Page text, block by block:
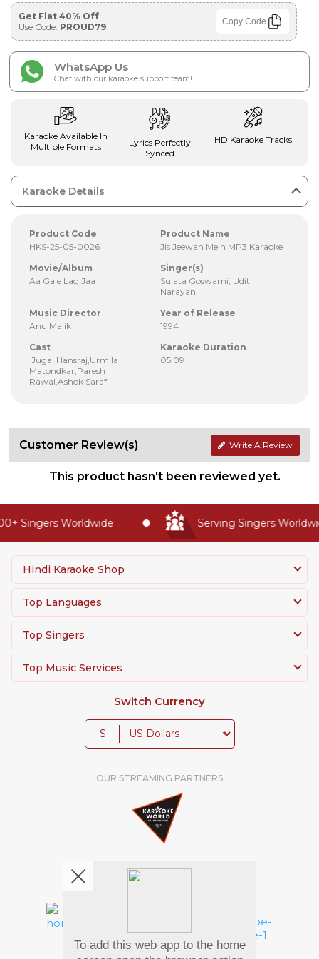
Get Flat 40% Off
Use Code: PROUD79 Copy Code
WhatsApp Us
Chat with our karaoke support team!
Karaoke Available In
Multiple Formats
Lyrics Perfectly
Synced
HD Karaoke Tracks
Karaoke Details
Product Code
HKS-25-05-0026
Product Name
Jis Jeewan Mein MP3 Karaoke
Movie/Album
Aa Gale Lag Jaa
Singer(s)
Sujata Goswami, Udit
Narayan
Music Director
Anu Malik
Year of Release
1994
Cast
Jugal Hansraj,Urmila
Matondkar,Paresh
Rawal,Ashok Saraf
Karaoke Duration
05:09
Customer Review(s) Write A Review
This product hasn't been reviewed yet.
Singers Worldwide Serving Singers
Hindi Karaoke Shop
Top Languages
Top Singers
Top Music Services
Switch Currency
$
OUR STREAMING PARTNERS
To add this web app to the home